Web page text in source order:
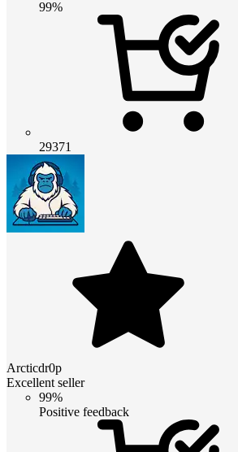
99%
29371
Arcticdr0p
Excellent seller
99%
Positive feedback